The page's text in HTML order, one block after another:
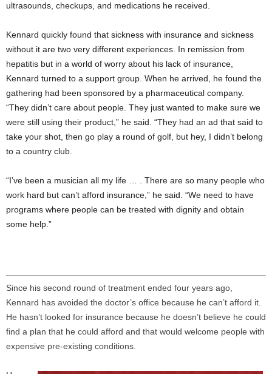
ultrasounds, checkups, and medications he received.
Kennard quickly found that sickness with insurance and sickness
without it are two very different experiences. In remission from
hepatitis but in a world of worry about his lack of insurance,
Kennard turned to a support group. When he arrived, he found the
gathering had been sponsored by a pharmaceutical company.
“They didn’t care about people. They just wanted to make sure we
were still using their product,” he said. “They had an ad that said to
take your shot, then go play a round of golf, but hey, I didn’t belong
to a country club.
“I’ve been a musician all my life … . There are so many people who
work hard but can’t afford insurance,” he said. “We need to have
programs where people can be treated with dignity and obtain
some help.”
Since his second round of treatment ended four years ago,
Kennard has avoided the doctor’s office because he can’t afford it.
He hasn’t looked for insurance because he doesn’t believe he could
find a plan that he could afford and that would welcome people with
expensive pre-existing conditions.